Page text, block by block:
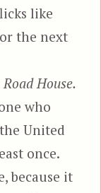
like
the next
Road House.
who
United
once.
because it